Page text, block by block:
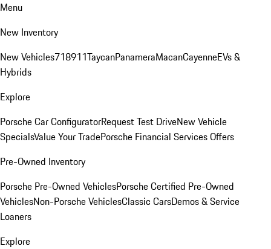
Menu
New Inventory
New Vehicles718911TaycanPanameraMacanCayenneEVs &
Hybrids
Explore
Porsche Car ConfiguratorRequest Test DriveNew Vehicle
SpecialsValue Your TradePorsche Financial Services Offers
Pre-Owned Inventory
Porsche Pre-Owned VehiclesPorsche Certified Pre-Owned
VehiclesNon-Porsche VehiclesClassic CarsDemos & Service
Loaners
Explore